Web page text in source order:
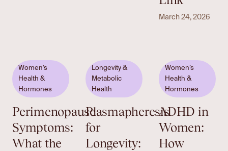
March 24, 2026
Women’s
Health &
Hormones
Perimenopause
Symptoms:
What the
Longevity &
Metabolic
Health
Plasmapheresis
for
Longevity:
Women’s
Health &
Hormones
ADHD in
Women:
How